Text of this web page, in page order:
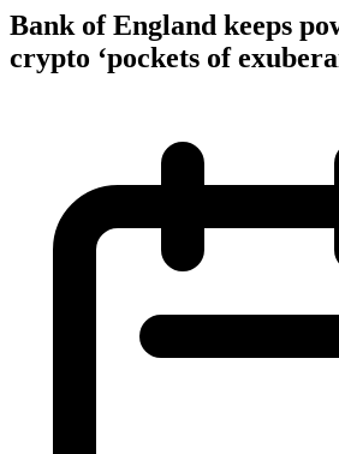
Bank of England keeps
crypto ‘pockets of